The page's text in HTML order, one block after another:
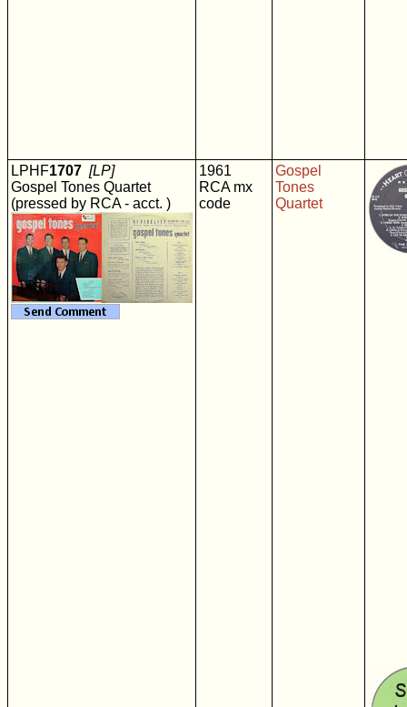
LPHF1707 [LP]
Gospel Tones Quartet
(pressed by RCA - acct. )
1961
RCA mx
code
Gospel
Tones
Quartet